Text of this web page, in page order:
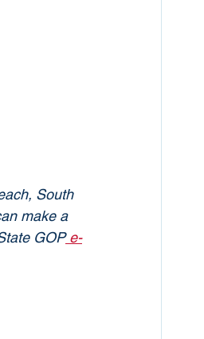
South
make a
GOP e-